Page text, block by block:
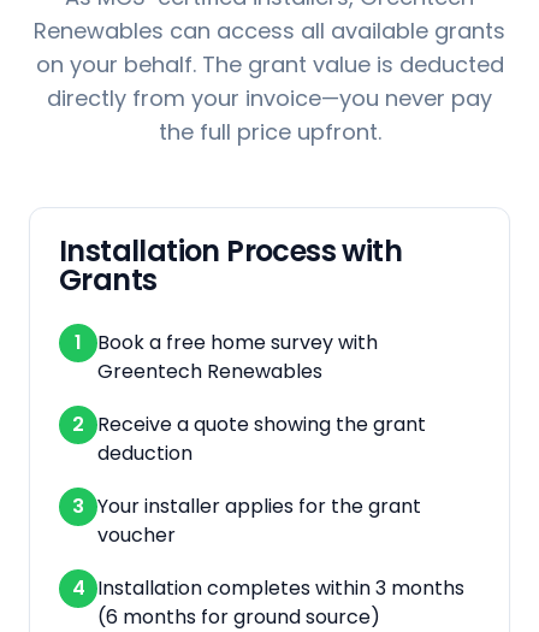
Renewables can access all available grants
on your behalf. The grant value is deducted
directly from your invoice—you never pay
the full price upfront.
Installation Process with
Grants
1
Book a free home survey with
Greentech Renewables
2 Receive a quote showing the grant
deduction
3 Your installer applies for the grant
voucher
4 Installation completes within 3 months
(6 months for ground source)